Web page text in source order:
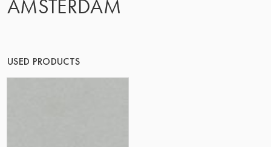
AMSTERDAM
USED PRODUCTS